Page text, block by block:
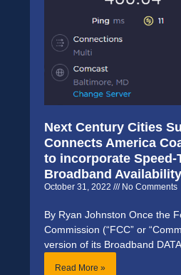
Next Century Cities
Connects America
to incorporate Speed-
Broadband
October 31, 2022 No Comments
By Ryan Johnston Once the
Commission (“FCC” or
version of its Broadband
Read More »